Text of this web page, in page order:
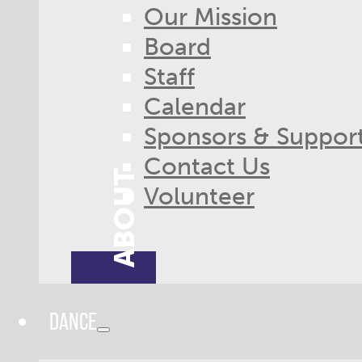
Our Mission
Board
Staff
Calendar
Sponsors &
Contact Us
Volunteer
DANCE